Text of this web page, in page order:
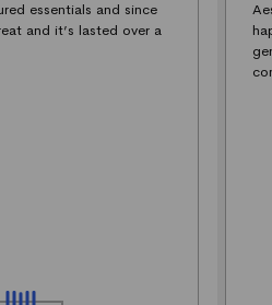
essentials and since
and it’s lasted over a